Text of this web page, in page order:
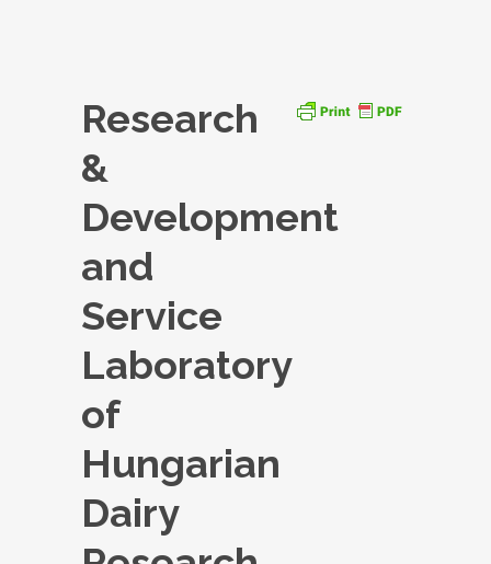
Research
&
Development
and
Service
Laboratory
of
Hungarian
Dairy